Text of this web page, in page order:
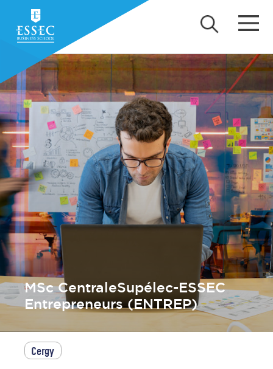
MSc CentraleSupélec-ESSEC
Entrepreneurs (ENTREP)
Cergy